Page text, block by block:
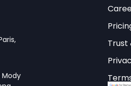
President
strategy in nearly
the national
International
Shuetrim,
Mody
Trust